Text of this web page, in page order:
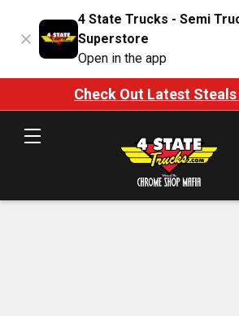
4 State Trucks - Semi
Superstore
Open in the app
Check Out Latest Steals